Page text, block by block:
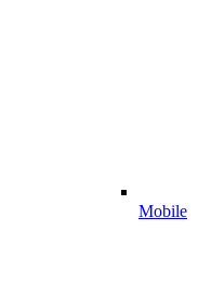
Mobile